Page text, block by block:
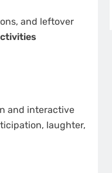
and leftover
and interactive
laughter,